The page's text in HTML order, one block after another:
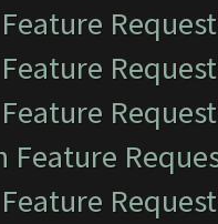
Feature